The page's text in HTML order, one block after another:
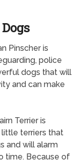
Pinscher is
police
dogs that will
and can make
Terrier is
terriers that
and will alarm
time. Because of